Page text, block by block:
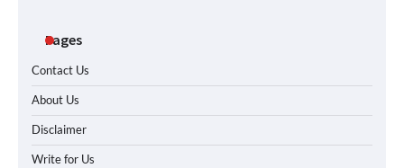
Pages
Contact Us
About Us
Disclaimer
Write for Us